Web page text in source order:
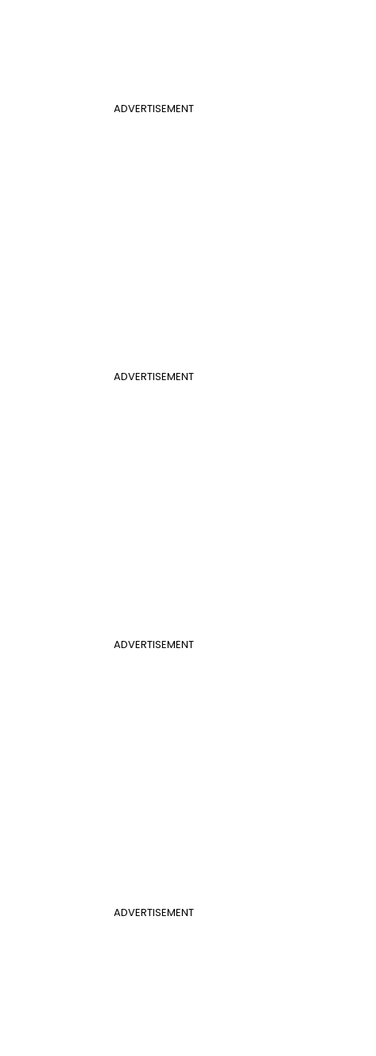
ADVERTISEMENT
ADVERTISEMENT
ADVERTISEMENT
ADVERTISEMENT